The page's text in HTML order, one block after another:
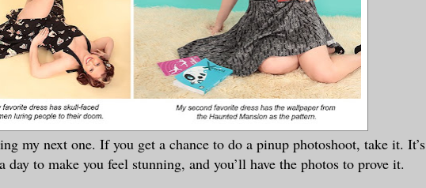
my next one. If you get a chance to do a pinup photoshoot, take it. It’s
day to make you feel stunning, and you’ll have the photos to prove it.